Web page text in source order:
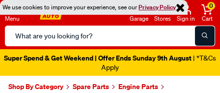
We use cookies to improve your experience, see ourPrivacy Policy
Menu
Search
Catalog
Garage Stores Sign in
0
Cart
Super Spend & Get Weekend | Offer Ends Sunday 9th August | *T&Cs
Apply
Shop By Category Spare Parts
Engine Parts